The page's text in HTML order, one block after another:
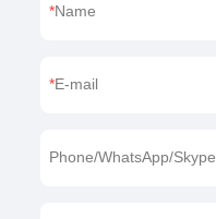
Name
E-mail
Phone/WhatsApp/Skype